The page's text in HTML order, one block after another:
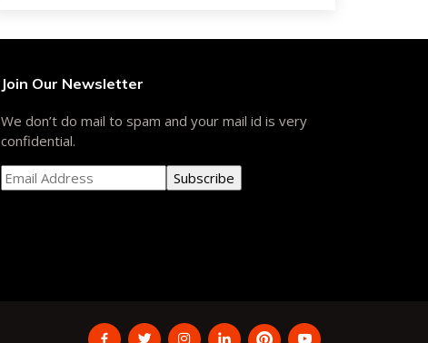
Join Our Newsletter
We don’t do mail to spam and your mail id is very
confidential.